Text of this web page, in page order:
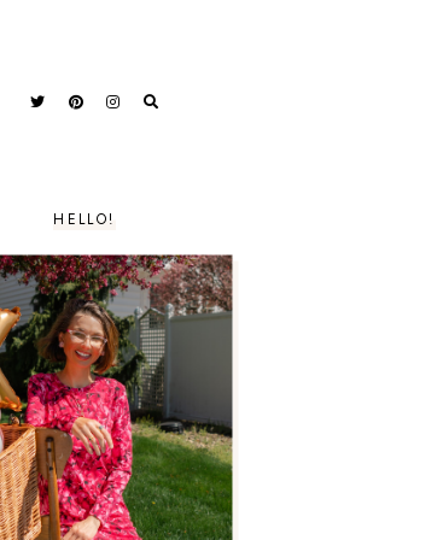
HELLO!